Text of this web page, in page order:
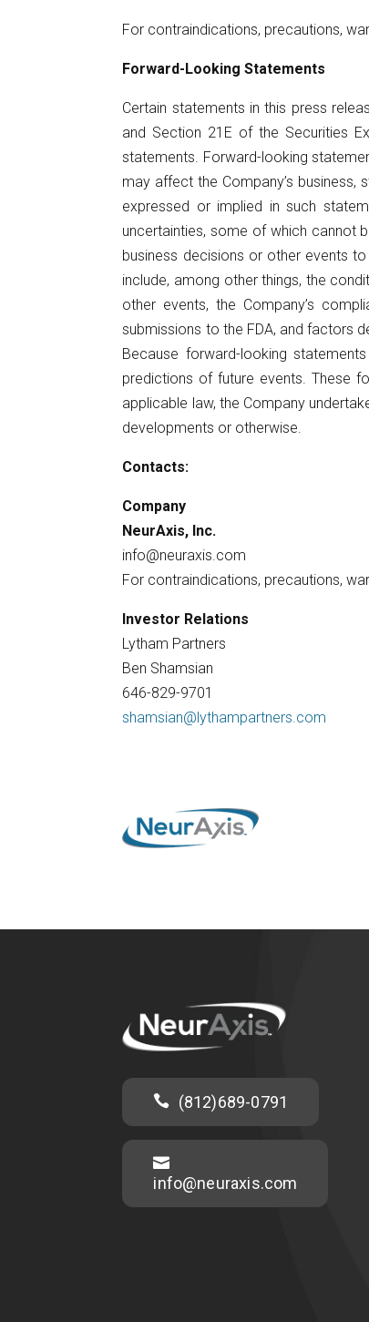
For contraindications, precautions,
Forward-Looking Statements
Certain statements in this press
and Section 21E of the Securities
statements. Forward-looking
may affect the Company’s
expressed or implied in such
uncertainties, some of which cannot
business decisions or other events
include, among other things, the
other events, the Company’s
submissions to the FDA, and factors
Because forward-looking
predictions of future events. These
applicable law, the Company
developments or otherwise.
Contacts:
Company
NeurAxis, Inc.
info@neuraxis.com
For contraindications, precautions,
Investor Relations
Lytham Partners
Ben Shamsian
646-829-9701
shamsian@lythampartners.com
 (812)689-0791

info@neuraxis.com